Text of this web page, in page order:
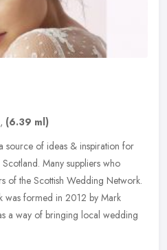
, (6.39 ml)
source of ideas & inspiration for
Many suppliers who
of the Scottish Wedding Network.
was formed in 2012 by Mark
a way of bringing local wedding